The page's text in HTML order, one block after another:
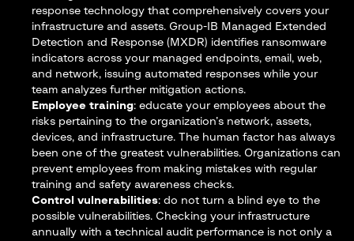
response technology that comprehensively covers your
infrastructure and assets. Group-IB Managed Extended
Detection and Response (MXDR) identifies ransomware
indicators across your managed endpoints, email, web,
and network, issuing automated responses while your
team analyzes further mitigation actions.
Employee training: educate your employees about the
risks pertaining to the organization’s network, assets,
devices, and infrastructure. The human factor has always
been one of the greatest vulnerabilities. Organizations can
prevent employees from making mistakes with regular
training and safety awareness checks.
Control vulnerabilities: do not turn a blind eye to the
possible vulnerabilities. Checking your infrastructure
annually with a technical audit performance is not only a